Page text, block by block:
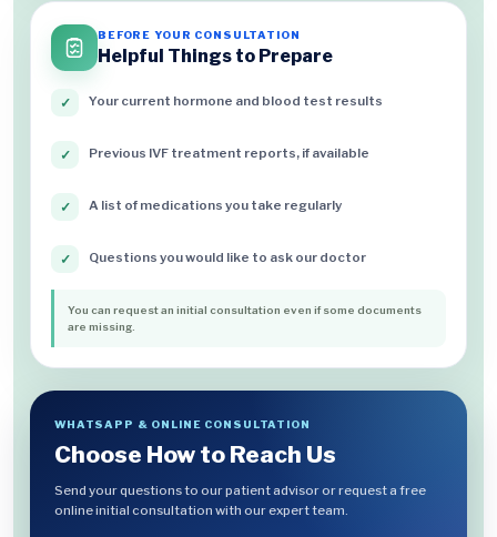
BEFORE YOUR CONSULTATION
Helpful Things to Prepare
✓ Your current hormone and blood test results
✓ Previous IVF treatment reports, if available
✓ A list of medications you take regularly
✓ Questions you would like to ask our doctor
You can request an initial consultation even if some documents
are missing.
WHATSAPP & ONLINE CONSULTATION
Choose How to Reach Us
Send your questions to our patient advisor or request a free
online initial consultation with our expert team.